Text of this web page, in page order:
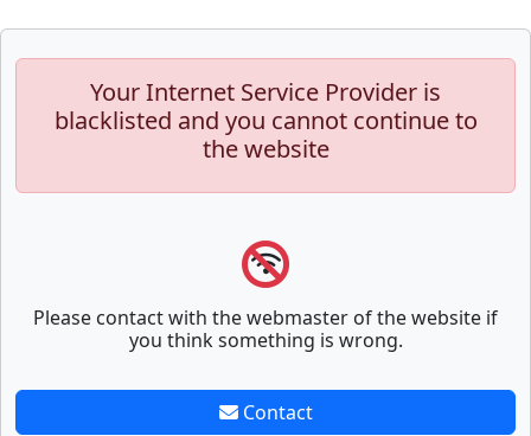
Your Internet Service Provider is
blacklisted and you cannot continue to
the website
Please contact with the webmaster of the website if
you think something is wrong.
Contact